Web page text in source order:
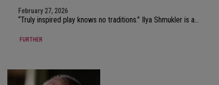
February 27, 2026
“Truly inspired play knows no traditions.” Ilya Shmukler is a…
FURTHER